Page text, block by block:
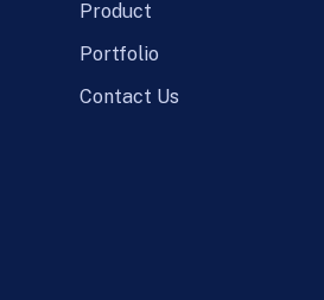
Product
Portfolio
Contact Us